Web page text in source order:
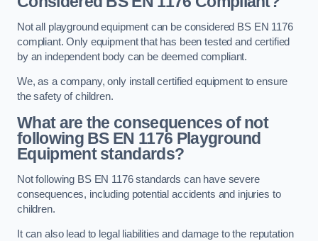
Not all playground equipment can be considered BS EN 1176
compliant. Only equipment that has been tested and certified
by an independent body can be deemed compliant.
We, as a company, only install certified equipment to ensure
the safety of children.
What are the consequences of not
following BS EN 1176 Playground
Equipment standards?
Not following BS EN 1176 standards can have severe
consequences, including potential accidents and injuries to
children.
It can also lead to legal liabilities and damage to the reputation